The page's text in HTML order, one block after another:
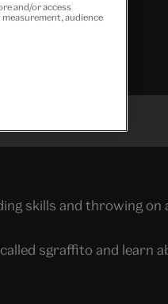
skills and throwing on
sgraffito and learn
and/or access
audience